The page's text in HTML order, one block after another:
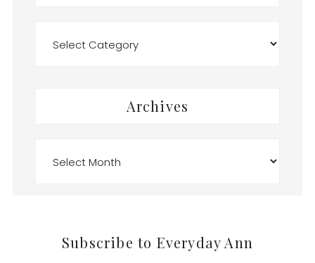
Archives
FooterSubscribe to Everyday Ann